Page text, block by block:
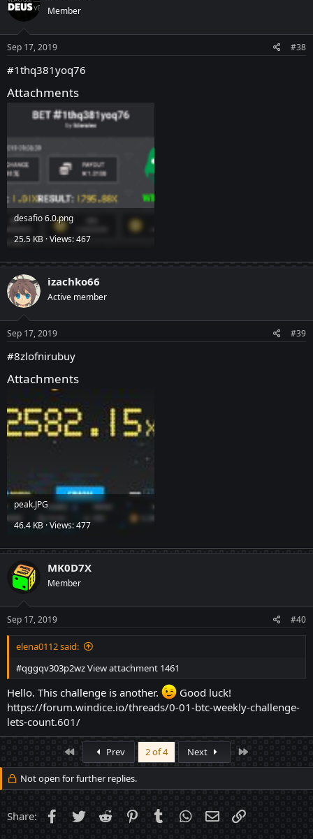
Member
Sep 17, 2019 #38
#1thq381yoq76
Attachments
desafio 6.0.png
25.5 KB · Views: 467
izachko66
Active member
Sep 17, 2019 #39
#8zlofnirubuy
Attachments
peak.JPG
46.4 KB · Views: 477
MK0D7X
Member
Sep 17, 2019 #40
elena0112 said:
#qggqv303p2wzView attachment 1461
Hello. This challenge is another.
Good luck! ⠀⠀⠀
https://forum.windice.io/threads/0-01-btc-weekly-challenge-
lets-count.601/
Prev 2 of 4 Next
Not open for further replies.
Share: Facebook
Twitter Reddit PinterestTumblr WhatsApp
Email